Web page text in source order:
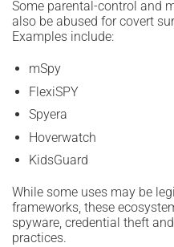
Some parental-control and
also be abused for covert
Examples include:
mSpy
FlexiSPY
Spyera
Hoverwatch
KidsGuard
While some uses may be
frameworks, these
spyware, credential theft
practices.